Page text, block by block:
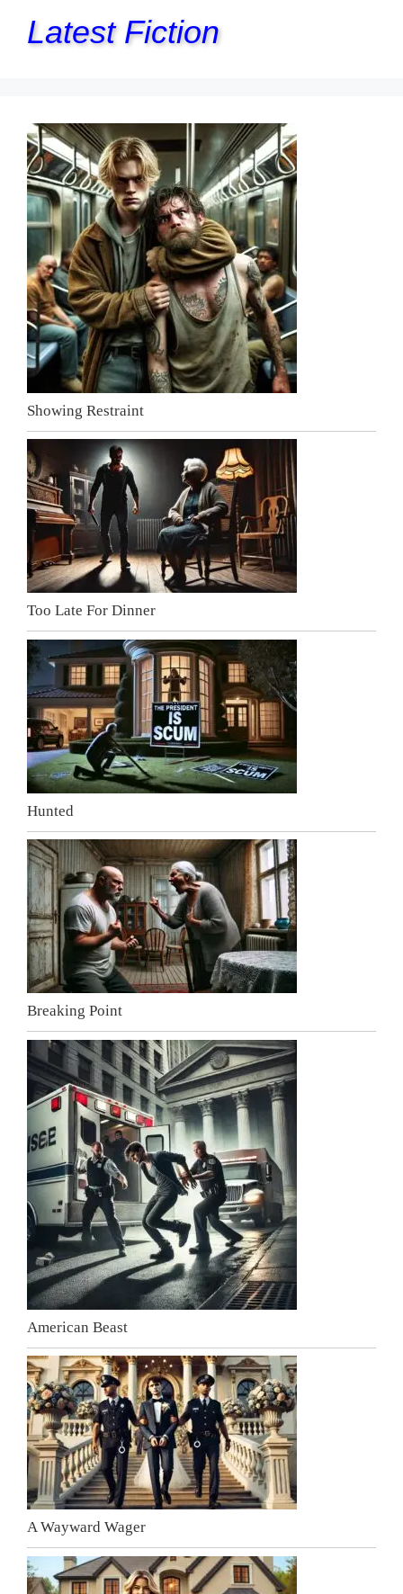
Latest Fiction
Showing Restraint
Too Late For Dinner
Hunted
Breaking Point
American Beast
A Wayward Wager